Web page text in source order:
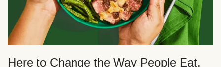
Here to Change the Way People Eat.